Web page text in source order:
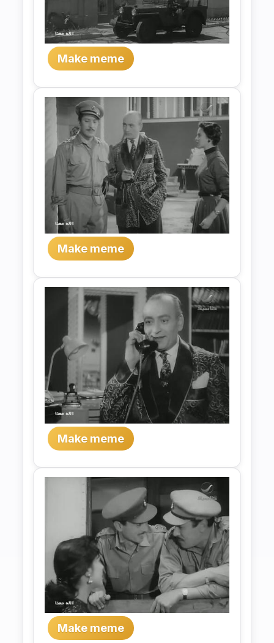
Make meme
Make meme
Make meme
Make meme